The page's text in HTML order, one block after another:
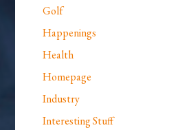
Golf
Happenings
Health
Homepage
Industry
Interesting Stuff